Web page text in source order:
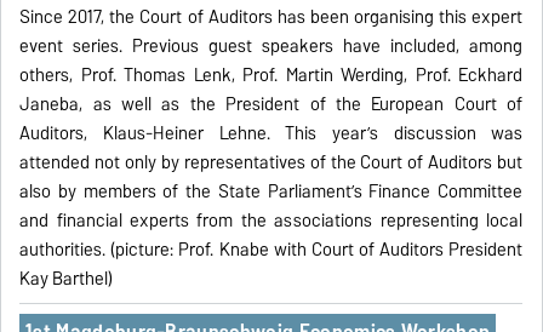
Since 2017, the Court of Auditors has been organising this expert
event series. Previous guest speakers have included, among
others, Prof. Thomas Lenk, Prof. Martin Werding, Prof. Eckhard
Janeba, as well as the President of the European Court of
Auditors, Klaus-Heiner Lehne. This year’s discussion was
attended not only by representatives of the Court of Auditors but
also by members of the State Parliament’s Finance Committee
and financial experts from the associations representing local
authorities. (picture: Prof. Knabe with Court of Auditors President
Kay Barthel)